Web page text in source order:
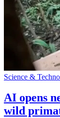
Science &
AI opens
wild